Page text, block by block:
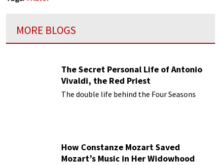
MORE BLOGS
The Secret Personal Life of Antonio
Vivaldi, the Red Priest
The double life behind the Four Seasons
How Constanze Mozart Saved
Mozart’s Music in Her Widowhood